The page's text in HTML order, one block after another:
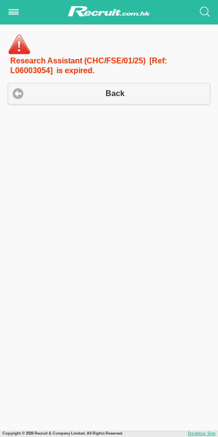
Research Assistant (CHC/FSE/01/25) [Ref:
L06003054] is expired.
Back
Copyright © 2026 Recruit & Company Limited. All Rights Reserved. Desktop Site